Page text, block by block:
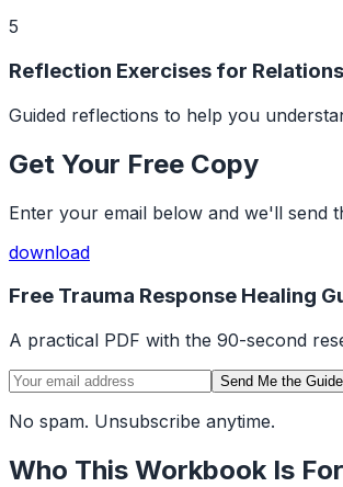
5
Reflection Exercises for
Guided reflections to help you
Get Your Free Copy
Enter your email below and we'll send
download
Free Trauma Response Healing
A practical PDF with the 90-second
Send Me the Guide
No spam. Unsubscribe anytime.
Who This Workbook Is For